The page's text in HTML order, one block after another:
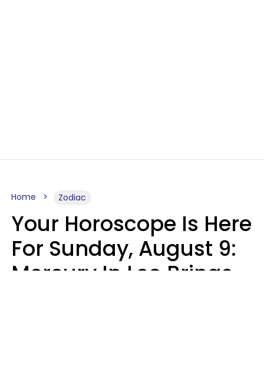
Home Zodiac
Your Horoscope Is Here
For Sunday, August 9:
Mercury In Leo Brings